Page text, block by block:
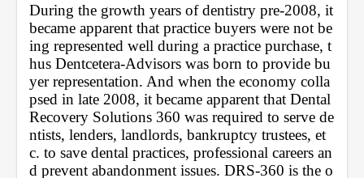
During the growth years of dentistry pre-2008, it
became apparent that practice buyers were not be
ing represented well during a practice purchase, t
hus Dentcetera-Advisors was born to provide bu
yer representation. And when the economy colla
psed in late 2008, it became apparent that Dental
Recovery Solutions 360 was required to serve de
ntists, lenders, landlords, bankruptcy trustees, et
c. to save dental practices, professional careers an
d prevent abandonment issues. DRS-360 is the o